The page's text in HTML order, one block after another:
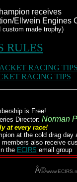
receives
Ellwein Engines
custom made trophy)
RULES
RACING
RACING TIPS
is Free!
Director: Norman
at every race!
at the cold drag day
also receive
the ECIRS email group
Â©